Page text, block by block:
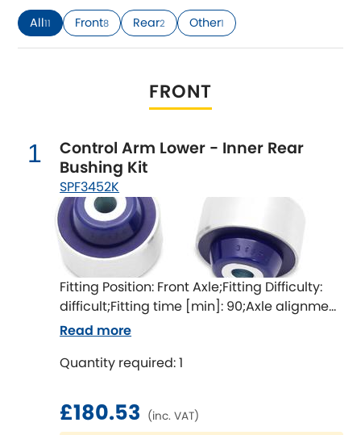
Asia Motors
Aston Martin
RELEASES]
Austin-Healey
Bentley [NEWRELEASES
BMW [NEWRELEASES
Chevrolet [NEWRELEASES ]
Chrysler [NEW
Citroen
Daewoo [NEW RELEASES]
All11 Front8 Rear2 Other1
FRONT
1
Control Arm Lower - Inner Rear
Bushing Kit
SPF3452K
Fitting Position: Front Axle;Fitting Difficulty:
difficult;Fitting time [min]: 90;Axle alignment
required after fitting
Quantity required: 1
£180.53 (inc. VAT)
Read more